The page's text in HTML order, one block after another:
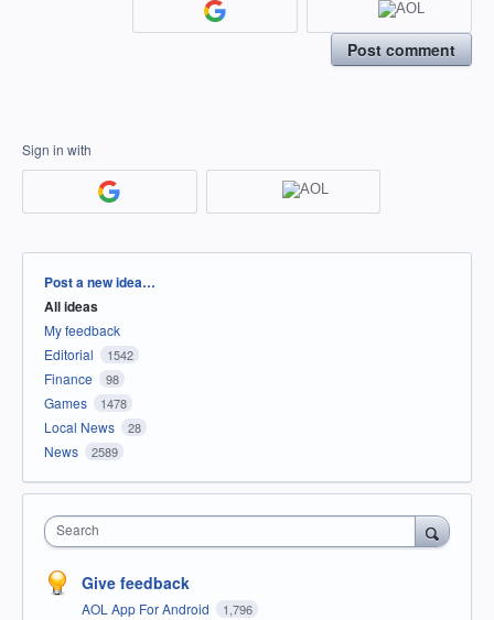
Post comment
Sign in with
Categories
Post a new idea…
All ideas
My feedback
Editorial
1542
Finance 98
Games 1478
Local News 28
News 2589
Search
Give feedback
AOL App For Android 1,796